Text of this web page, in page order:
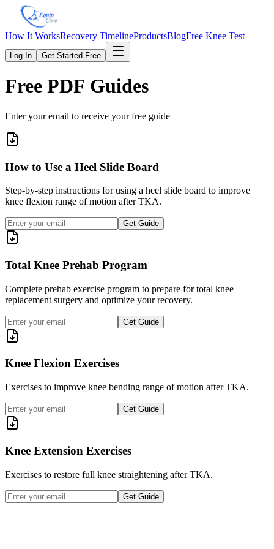
How It WorksRecovery TimelineProductsBlogFree Knee Test
Log In Get Started Free
Free PDF Guides
Enter your email to receive your free guide
How to Use a Heel Slide Board
Step-by-step instructions for using a heel slide board to improve
knee flexion range of motion after TKA.
Get Guide
Total Knee Prehab Program
Complete prehab exercise program to prepare for total knee
replacement surgery and optimize your recovery.
Get Guide
Knee Flexion Exercises
Exercises to improve knee bending range of motion after TKA.
Get Guide
Knee Extension Exercises
Exercises to restore full knee straightening after TKA.
Get Guide